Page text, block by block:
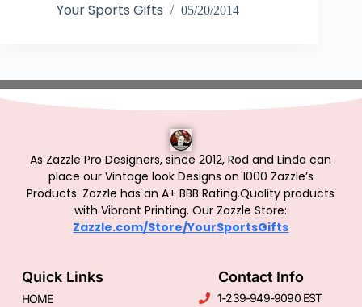
Your Sports Gifts 05/20/2014
As Zazzle Pro Designers, since 2012, Rod and Linda can
place our Vintage look Designs on 1000 Zazzle’s
Products. Zazzle has an A+ BBB Rating.Quality products
with Vibrant Printing. Our Zazzle Store:
Zazzle.com/Store/YourSportsGifts
Quick Links
HOME
Contact Info
1-239-949-9090 EST